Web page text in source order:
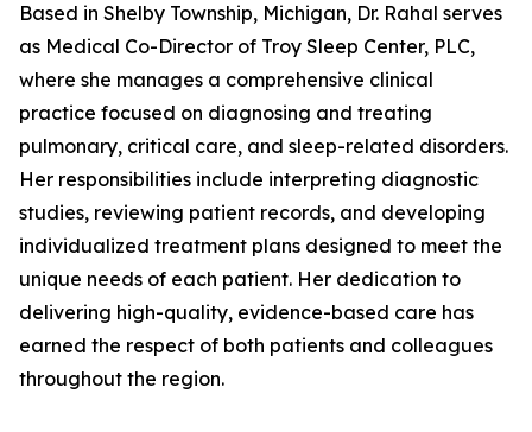
Based in Shelby Township, Michigan, Dr. Rahal serves
as Medical Co-Director of Troy Sleep Center, PLC,
where she manages a comprehensive clinical
practice focused on diagnosing and treating
pulmonary, critical care, and sleep-related disorders.
Her responsibilities include interpreting diagnostic
studies, reviewing patient records, and developing
individualized treatment plans designed to meet the
unique needs of each patient. Her dedication to
delivering high-quality, evidence-based care has
earned the respect of both patients and colleagues
throughout the region.